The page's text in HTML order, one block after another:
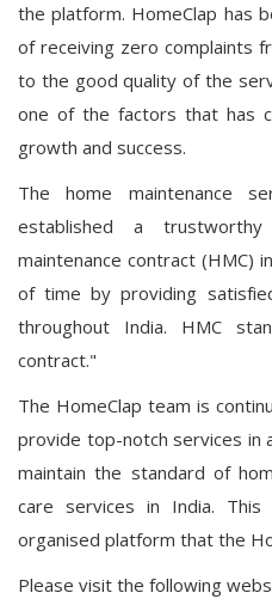
the platform. HomeClap has
of receiving zero complaints
to the good quality of the
one of the factors that has
growth and success.
The home maintenance
established a
maintenance contract (HMC)
of time by providing
throughout India. HMC
contract."
The HomeClap team is
provide top-notch services in
maintain the standard of
care services in India.
organised platform that the
Please visit the following